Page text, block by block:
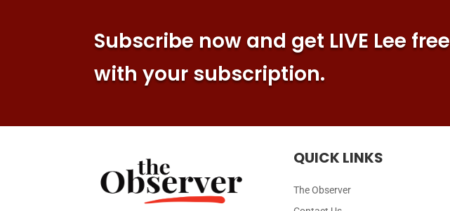
Subscribe now and get LIVE Lee free
with your subscription.
QUICK LINKS
The Observer